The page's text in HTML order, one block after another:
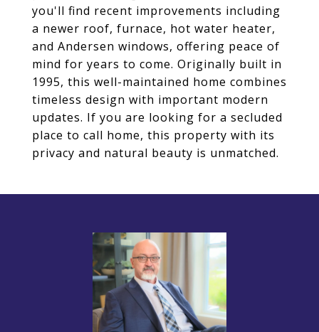
you'll find recent improvements including
a newer roof, furnace, hot water heater,
and Andersen windows, offering peace of
mind for years to come. Originally built in
1995, this well-maintained home combines
timeless design with important modern
updates. If you are looking for a secluded
place to call home, this property with its
privacy and natural beauty is unmatched.